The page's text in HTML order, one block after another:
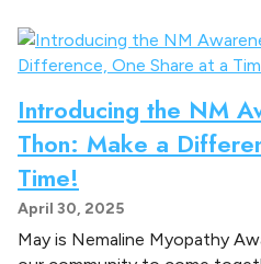
Introducing the NM
Thon: Make a
Time!
April 30, 2025
May is Nemaline Myopathy